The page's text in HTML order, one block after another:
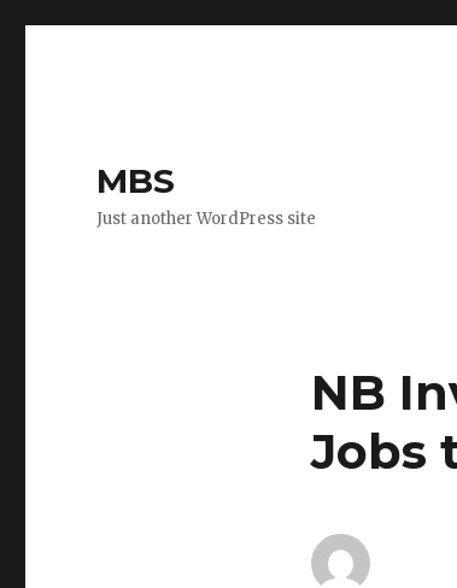
MBS
Just another WordPress site
NB
Jobs